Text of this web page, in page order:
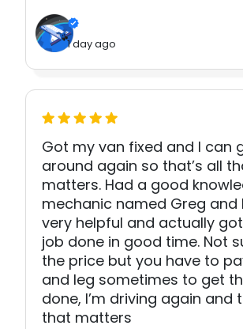
1 day ago
Got my van fixed and I can
around again so that’s all
matters. Had a good
mechanic named Greg and
very helpful and actually
job done in good time. Not
the price but you have to
and leg sometimes to get
done, I’m driving again and
that matters